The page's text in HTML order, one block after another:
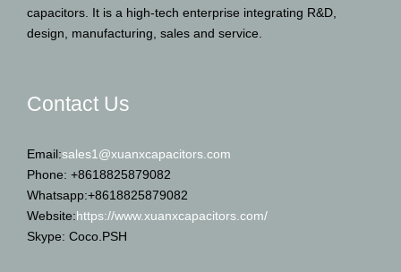
capacitors. It is a high-tech enterprise integrating R&D,
design, manufacturing, sales and service.
Contact Us
Email:sales1@xuanxcapacitors.com
Phone: +8618825879082
Whatsapp:+8618825879082
Website:https://www.xuanxcapacitors.com/
Skype: Coco.PSH